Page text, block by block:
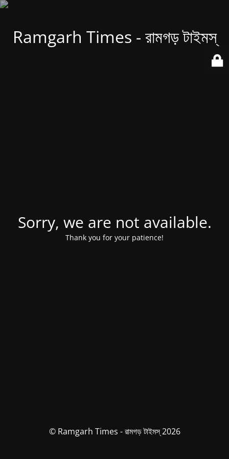
Ramgarh Times - রামগড় টাইমস্
Sorry, we are not available.
Thank you for your patience!
© Ramgarh Times - রামগড় টাইমস্ 2026